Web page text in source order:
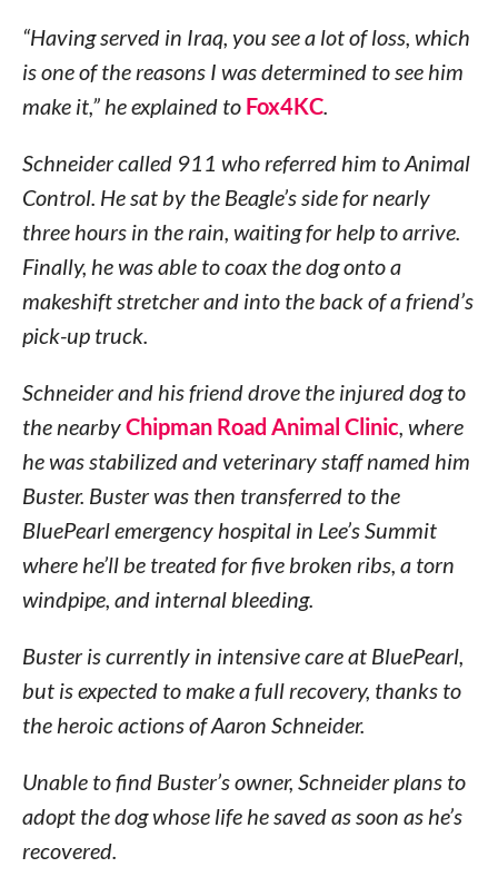
“Having served in Iraq, you see a lot of loss, which
is one of the reasons I was determined to see him
make it,” he explained to Fox4KC.
Schneider called 911 who referred him to Animal
Control. He sat by the Beagle’s side for nearly
three hours in the rain, waiting for help to arrive.
Finally, he was able to coax the dog onto a
makeshift stretcher and into the back of a friend’s
pick-up truck.
Schneider and his friend drove the injured dog to
the nearbyChipman Road Animal Clinic, where
he was stabilized and veterinary staff named him
Buster. Buster was then transferred to the
BluePearl emergency hospital in Lee’s Summit
where he’ll be treated for five broken ribs, a torn
windpipe, and internal bleeding.
Buster is currently in intensive care at BluePearl,
but is expected to make a full recovery, thanks to
the heroic actions of Aaron Schneider.
Unable to find Buster’s owner, Schneider plans to
adopt the dog whose life he saved as soon as he’s
recovered.